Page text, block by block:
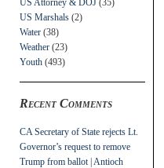
US Marshals (2)
Water (38)
Weather (23)
Youth (493)
Recent Comments
CA Secretary of State rejects Lt.
Governor’s request to remove
Trump from ballot | Antioch